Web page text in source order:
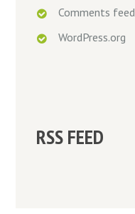
Comments feed
WordPress.org
RSS FEED